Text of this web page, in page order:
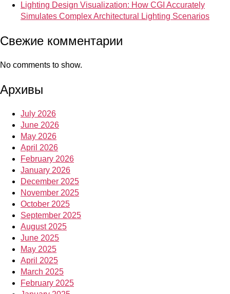
Lighting Design Visualization: How CGI Accurately
Simulates Complex Architectural Lighting Scenarios
Свежие комментарии
No comments to show.
Архивы
July 2026
June 2026
May 2026
April 2026
February 2026
January 2026
December 2025
November 2025
October 2025
September 2025
August 2025
June 2025
May 2025
April 2025
March 2025
February 2025